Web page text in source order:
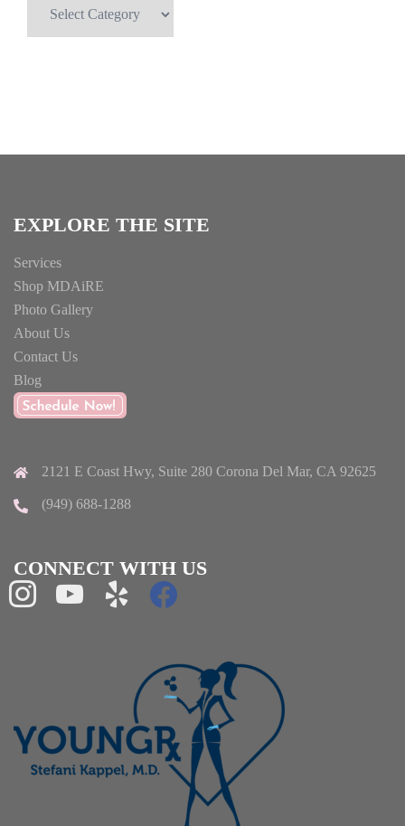
EXPLORE THE SITE
Services
Shop MDAiRE
Photo Gallery
About Us
Contact Us
Blog
2121 E Coast Hwy, Suite 280 Corona Del Mar, CA 92625
(949) 688-1288
CONNECT WITH US
instagramyoutube yelp facebook